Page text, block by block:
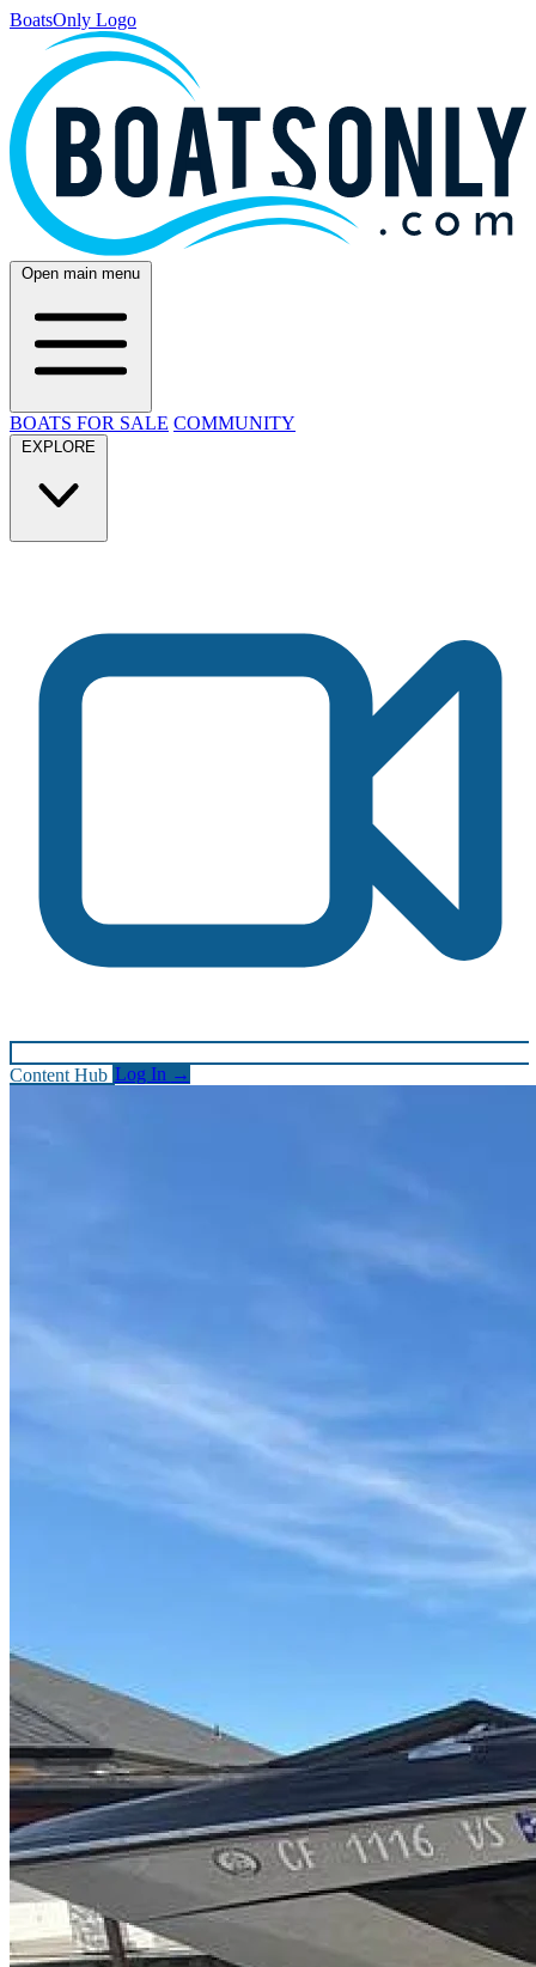
BoatsOnly Logo
Open main menu
BOATS FOR SALE COMMUNITY
EXPLORE
Content Hub Log In →